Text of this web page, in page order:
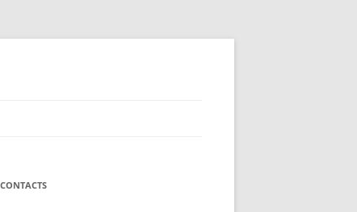
to perfect working condition.
CONTACTS